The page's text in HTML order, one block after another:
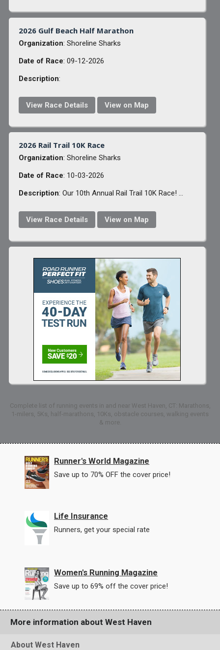
2026 Gulf Beach Half Marathon
Organization: Shoreline Sharks
Date of Race: 09-12-2026
Description:
View Race Details View on Map
2026 Rail Trail 10K Race
Organization: Shoreline Sharks
Date of Race: 10-03-2026
Description: Our 10th Annual Rail Trail 10K Race! ...
View Race Details View on Map
Complete list of running events in and near West Haven, CT: Marathons,
1-milers, 5Ks, half-marathons, 10Ks, obstacle courses, walking events
& more.
Runner's World Magazine
Save up to 70% OFF the cover price!
Life Insurance
Runners, get your special rate
Women's Running Magazine
Save up to 69% off the cover price!
More information about West Haven
About West Haven